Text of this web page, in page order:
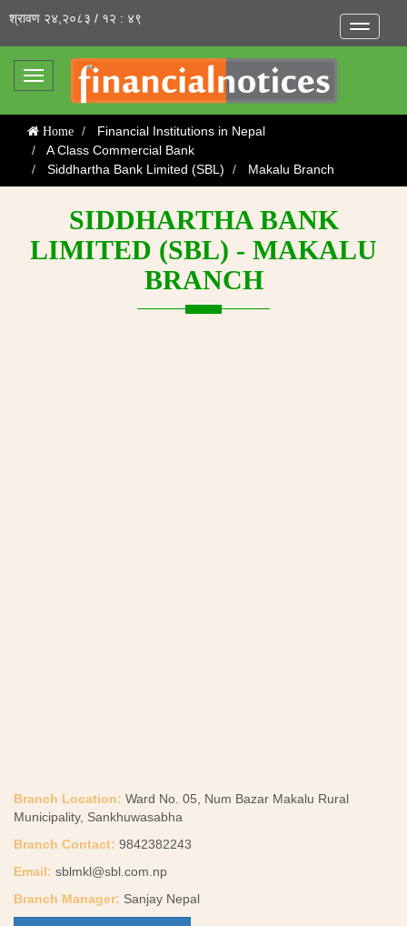
Toggle
श्रावण २४,२०८३ / १२ : ४९
Toggle
Home
Financial Institutions in Nepal
A Class Commercial Bank
Siddhartha Bank Limited (SBL)
Makalu Branch
SIDDHARTHA BANK
LIMITED (SBL) - MAKALU
BRANCH
Branch Location: Ward No. 05, Num Bazar Makalu Rural
Municipality, Sankhuwasabha
Branch Contact: 9842382243
Email: sblmkl@sbl.com.np
Branch Manager: Sanjay Nepal